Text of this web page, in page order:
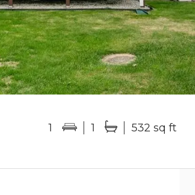
1 1 532 sq ft